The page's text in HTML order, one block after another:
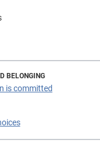
BELONGING
is committed